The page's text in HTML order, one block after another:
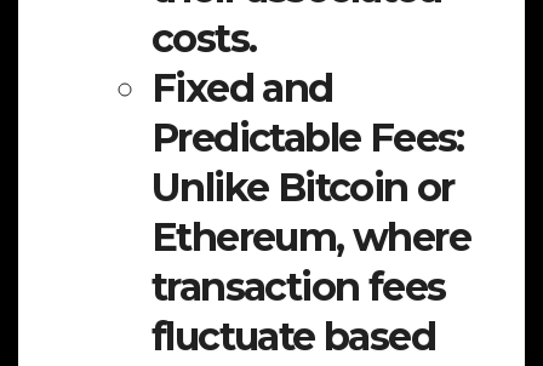
costs.
Fixed and
Predictable Fees:
Unlike Bitcoin or
Ethereum, where
transaction fees
fluctuate based